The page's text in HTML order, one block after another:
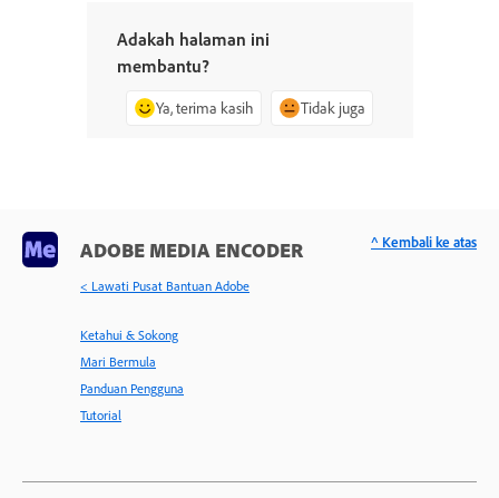
Adakah halaman ini
membantu?
Ya, terima kasih Tidak juga
ADOBE MEDIA ENCODER
< Lawati Pusat Bantuan Adobe
Ketahui & Sokong
Mari Bermula
Panduan Pengguna
Tutorial
^ Kembali ke atas